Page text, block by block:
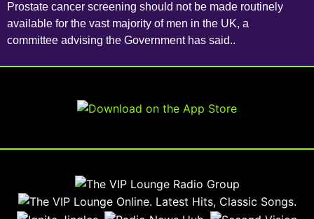
Prostate cancer screening should not be made routinely
available for the vast majority of men in the UK, a
committee advising the Government has said..